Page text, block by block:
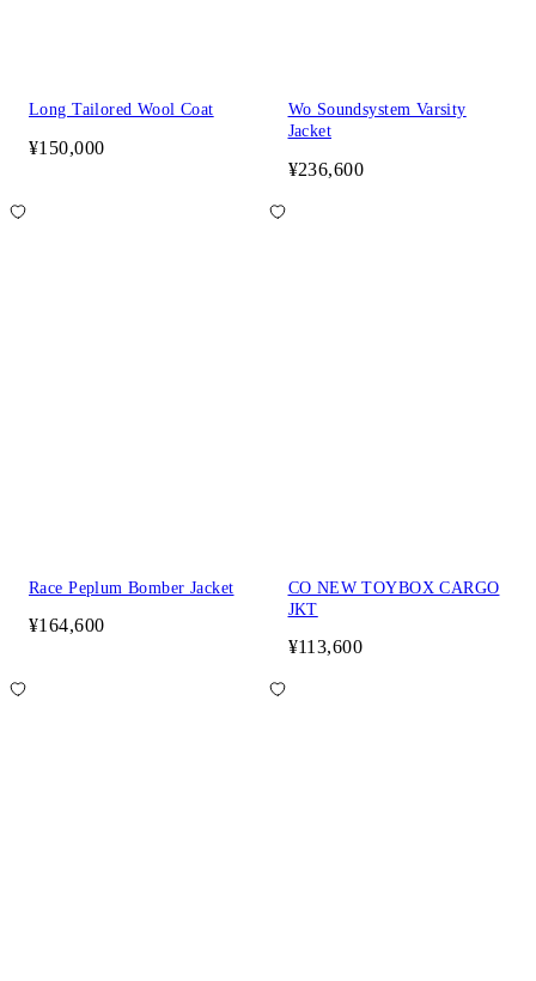
Long Tailored Wool Coat
¥150,000
Wo Soundsystem Varsity
Jacket
¥236,600
Race Peplum Bomber Jacket
¥164,600
CO NEW TOYBOX CARGO
JKT
¥113,600